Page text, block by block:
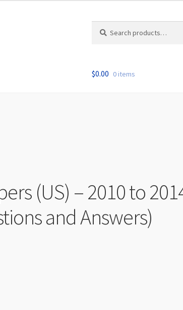
for:
$0.00 0 items
(US) – 2010 to
and Answers)